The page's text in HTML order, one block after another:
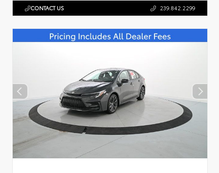
CONTACT US 239.842.2299